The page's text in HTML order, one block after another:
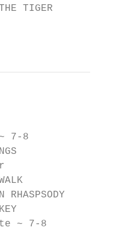
THE TIGER
~ 7-8
THINGS
WALK
MICKEY
~ 7-8